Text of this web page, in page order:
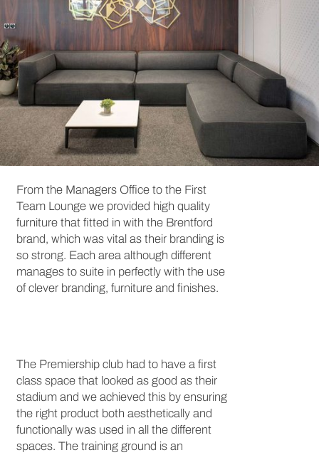
From the Managers Office to the First
Team Lounge we provided high quality
furniture that fitted in with the Brentford
brand, which was vital as their branding is
so strong. Each area although different
manages to suite in perfectly with the use
of clever branding, furniture and finishes.
The Premiership club had to have a first
class space that looked as good as their
stadium and we achieved this by ensuring
the right product both aesthetically and
functionally was used in all the different
spaces. The training ground is an